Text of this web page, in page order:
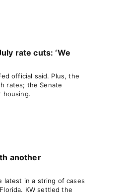
rate cuts: ‘We
official said. Plus, the
rates; the Senate
housing.
another
latest in a string of cases
KW settled the